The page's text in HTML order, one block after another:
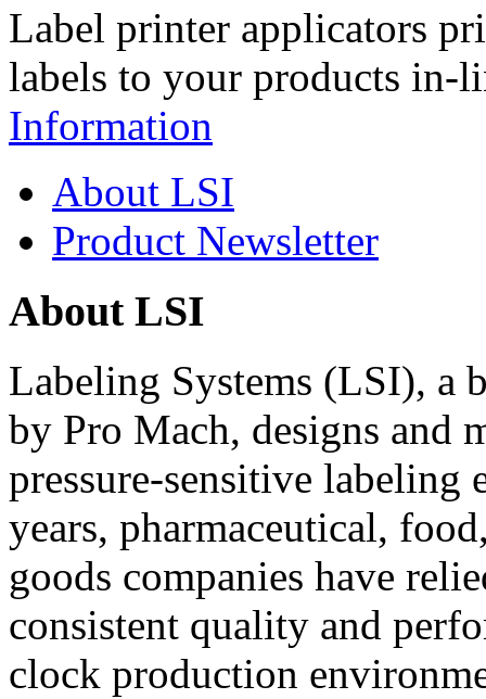
Label printer applicators
labels to your products in-
Information
About LSI
Product Newsletter
About LSI
Labeling Systems (LSI), a
by Pro Mach, designs and
pressure-sensitive labeling
years, pharmaceutical,
goods companies have
consistent quality and
clock production